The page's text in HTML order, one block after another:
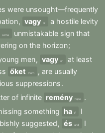
were unsought—frequently
, vagy or a hostile levity
some unmistakable sign that
on the horizon;
men, vagy or at least
őket them , are usually
suppressions.
of infinite remény hope
.
something ha if
I
suggested , és and
I